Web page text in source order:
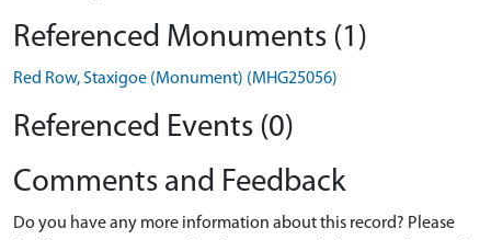
Referenced Monuments (1)
Red Row, Staxigoe (Monument) (MHG25056)
Referenced Events (0)
Comments and Feedback
Do you have any more information about this record? Please